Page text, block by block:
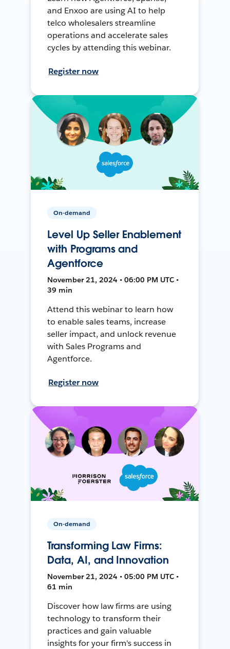
and Enxoo are using AI to help
telco wholesalers streamline
operations and accelerate sales
cycles by attending this webinar.
Register now
On-demand
Level Up Seller Enablement
with Programs and
Agentforce
November 21, 2024 • 06:00 PM UTC •
39 min
Attend this webinar to learn how
to enable sales teams, increase
seller impact, and unlock revenue
with Sales Programs and
Agentforce.
Register now
On-demand
Transforming Law Firms:
Data, AI, and Innovation
November 21, 2024 • 05:00 PM UTC •
61 min
Discover how law firms are using
technology to transform their
practices and gain valuable
insights for your firm's success in